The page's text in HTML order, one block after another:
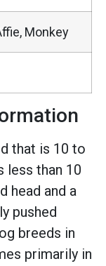
Monkey
that is 10 to
less than 10
head and a
pushed
breeds in
primarily in